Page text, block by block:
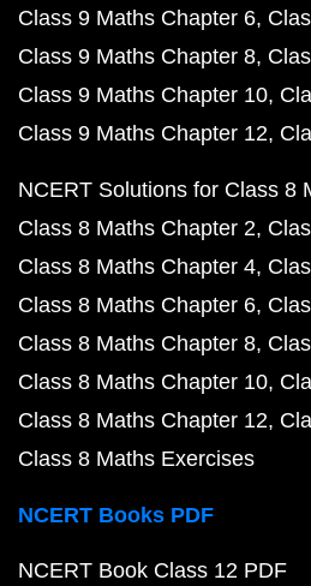
Class 9 Maths Chapter 6
Class 9 Maths Chapter 8
Class 9 Maths Chapter 10
Class 9 Maths Chapter 12
NCERT Solutions for Class 8
Class 8 Maths Chapter 2
Class 8 Maths Chapter 4
Class 8 Maths Chapter 6
Class 8 Maths Chapter 8
Class 8 Maths Chapter 10
Class 8 Maths Chapter 12
Class 8 Maths Exercises
NCERT Books PDF
NCERT Book Class 12 PDF